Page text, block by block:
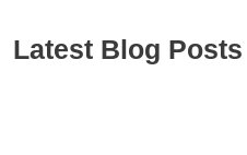
Latest Blog Posts